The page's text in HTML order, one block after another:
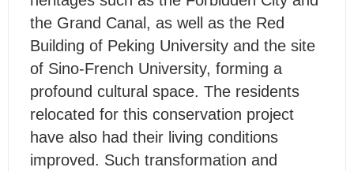
the Grand Canal, as well as the Red
Building of Peking University and the site
of Sino-French University, forming a
profound cultural space. The residents
relocated for this conservation project
have also had their living conditions
improved. Such transformation and